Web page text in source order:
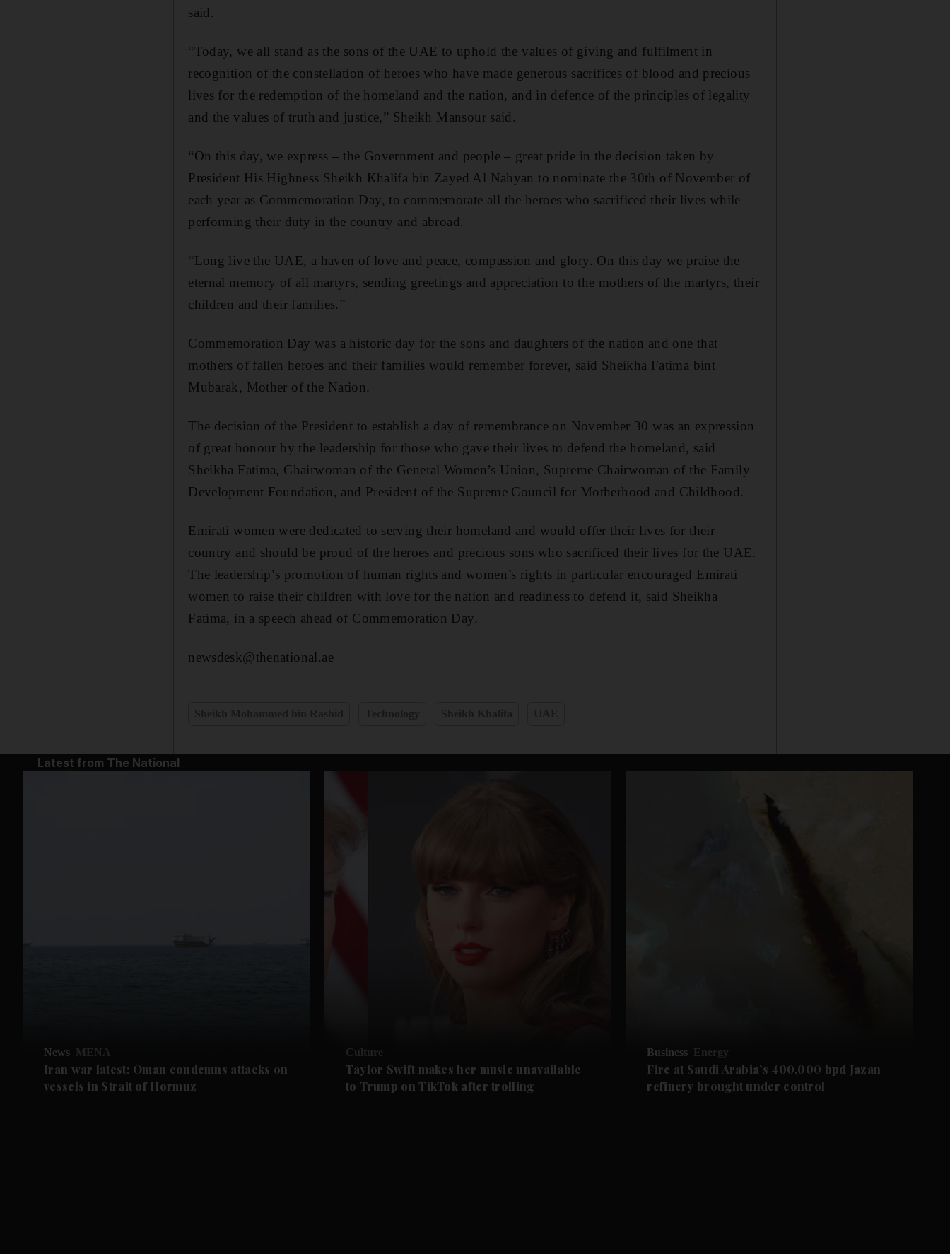
said.
“Today, we all stand as the sons of the UAE to uphold the values of giving and fulfilment in
recognition of the constellation of heroes who have made generous sacrifices of blood and precious
lives for the redemption of the homeland and the nation, and in defence of the principles of legality
and the values of truth and justice,” Sheikh Mansour said.
“On this day, we express – the Government and people – great pride in the decision taken by
President His Highness Sheikh Khalifa bin Zayed Al Nahyan to nominate the 30th of November of
each year as Commemoration Day, to commemorate all the heroes who sacrificed their lives while
performing their duty in the country and abroad.
“Long live the UAE, a haven of love and peace, compassion and glory. On this day we praise the
eternal memory of all martyrs, sending greetings and appreciation to the mothers of the martyrs, their
children and their families.”
Commemoration Day was a historic day for the sons and daughters of the nation and one that
mothers of fallen heroes and their families would remember forever, said Sheikha Fatima bint
Mubarak, Mother of the Nation.
The decision of the President to establish a day of remembrance on November 30 was an expression
of great honour by the leadership for those who gave their lives to defend the homeland, said
Sheikha Fatima, Chairwoman of the General Women’s Union, Supreme Chairwoman of the Family
Development Foundation, and President of the Supreme Council for Motherhood and Childhood.
Emirati women were dedicated to serving their homeland and would offer their lives for their
country and should be proud of the heroes and precious sons who sacrificed their lives for the UAE.
The leadership’s promotion of human rights and women’s rights in particular encouraged Emirati
women to raise their children with love for the nation and readiness to defend it, said Sheikha
Fatima, in a speech ahead of Commemoration Day.
newsdesk@thenational.ae
Latest from The National
News MENA
Iran war latest: Oman condemns attacks on
vessels in Strait of Hormuz
Culture
Taylor Swift makes her music unavailable
to Trump on TikTok after trolling
Business Energy
Fire at Saudi Arabia’s 400,000 bpd Jazan
refinery brought under control